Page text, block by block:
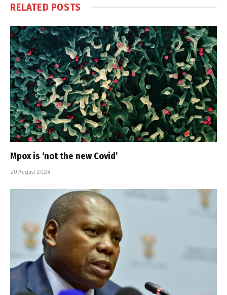
RELATED POSTS
Mpox is ‘not the new Covid’
20 August 2024